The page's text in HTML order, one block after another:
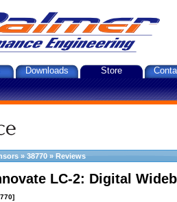
Downloads Store
» 38770 » Reviews
LC-2: Digital